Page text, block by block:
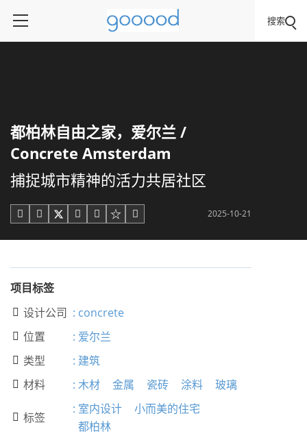
搜索
都柏林自由之家，爱尔兰 /
Concrete Amsterdam
捕捉城市精神的活力共居社区
     2025-10-21
项目标签
 设计公司 : concrete
 位置 : 爱尔兰
 类型 : 建筑
 材料 : 木材 金属 瓷砖 涂料 玻璃
 标签
: 室内设计
小而美的住宅
都柏林